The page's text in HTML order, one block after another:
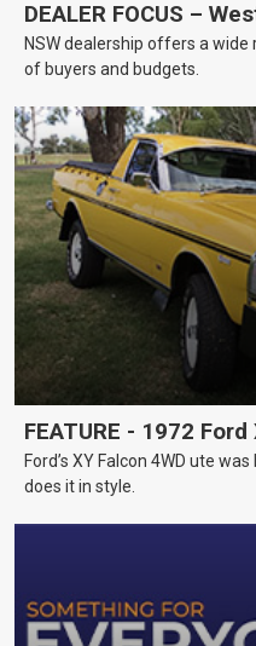
DEALER FOCUS –
NSW dealership offers a
of buyers and budgets.
FEATURE - 1972
Ford’s XY Falcon 4WD ute
does it in style.